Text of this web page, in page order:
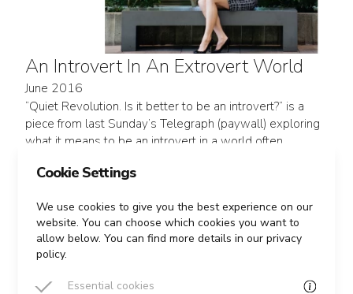
An Introvert In An Extrovert World
June 2016
“Quiet Revolution. Is it better to be an introvert?” is a
piece from last Sunday’s Telegraph (paywall) exploring
what it means to be an introvert in a world often
Susan Cain, who spent 7 years in happy...
READ MORE
Cookie Settings
We use cookies to give you the best experience on our
website. You can choose which cookies you want to
allow below. You can find more details in our privacy
policy.
Essential cookies